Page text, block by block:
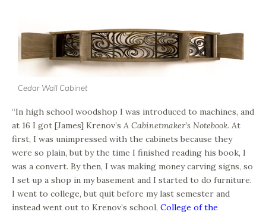
Cedar Wall Cabinet
“In high school woodshop I was introduced to machines, and
at 16 I got [James] Krenov’s A Cabinetmaker’s Notebook. At
first, I was unimpressed with the cabinets because they
were so plain, but by the time I finished reading his book, I
was a convert. By then, I was making money carving signs, so
I set up a shop in my basement and I started to do furniture.
I went to college, but quit before my last semester and
instead went out to Krenov’s school, College of the